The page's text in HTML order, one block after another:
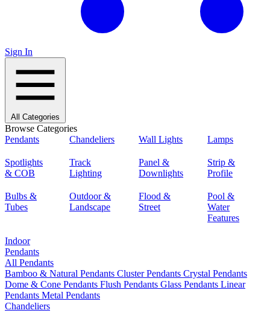
Sign In
All Categories
Browse Categories
Pendants
Chandeliers Wall Lights Lamps
Spotlights
& COB
Track
Lighting
Panel &
Downlights
Strip &
Profile
Bulbs &
Tubes
Outdoor &
Landscape
Flood &
Street
Pool &
Water
Features
Indoor
Pendants
All Pendants
Bamboo & Natural Pendants Cluster Pendants Crystal Pendants
Dome & Cone Pendants Flush Pendants Glass Pendants Linear
Pendants Metal Pendants
Chandeliers